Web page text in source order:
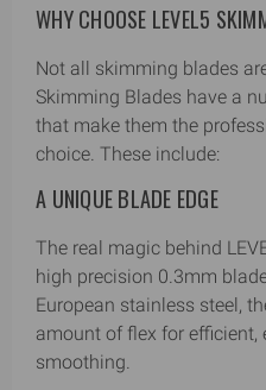
WHY CHOOSE LEVEL5
Not all skimming blades
Skimming Blades have a
that make them the
choice. These include:
A UNIQUE BLADE EDGE
The real magic behind
high precision 0.3mm
European stainless steel,
amount of flex for
smoothing.